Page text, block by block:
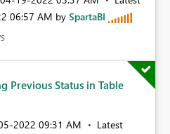
06:57 AM by SpartaBI
Previous Status in Table
2022 09:31 AM
Latest